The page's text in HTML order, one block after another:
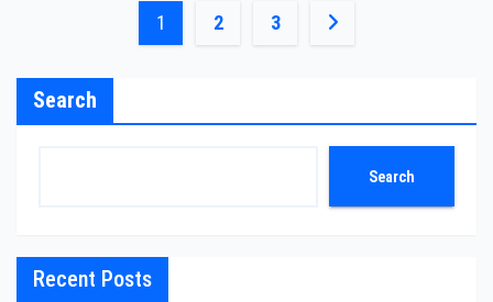
Posts
1 2 3
Search
Search
Recent Posts